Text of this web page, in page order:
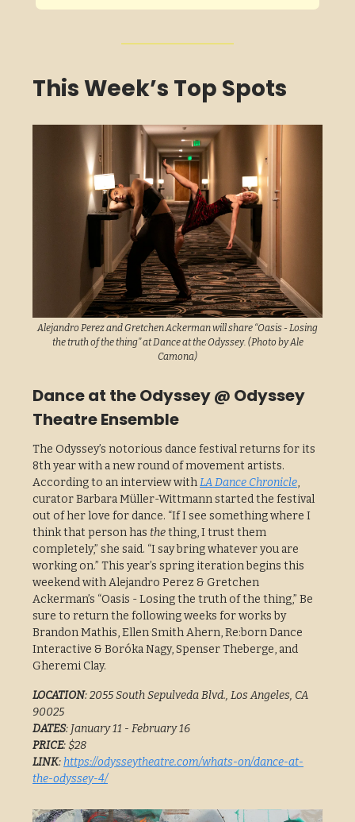
This Week’s Top Spots
Alejandro Perez and Gretchen Ackerman will share “Oasis - Losing
the truth of the thing” at Dance at the Odyssey. (Photo by Ale
Camona)
Dance at the Odyssey @ Odyssey
Theatre Ensemble
The Odyssey’s notorious dance festival returns for its
8th year with a new round of movement artists.
According to an interview withLA Dance Chronicle,
curator Barbara Müller-Wittmann started the festival
out of her love for dance. “If I see something where I
think that person has thething, I trust them
completely,” she said. “I say bring whatever you are
working on.” This year’s spring iteration begins this
weekend with Alejandro Perez & Gretchen
Ackerman’s “Oasis - Losing the truth of the thing,” Be
sure to return the following weeks for works by
Brandon Mathis, Ellen Smith Ahern, Re:born Dance
Interactive & Boróka Nagy, Spenser Theberge, and
Gheremi Clay.
LOCATION: 2055 South Sepulveda Blvd., Los Angeles, CA
90025
DATES: January 11 - February 16
PRICE: $28
LINK:https://odysseytheatre.com/whats-on/dance-at-
the-odyssey-4/